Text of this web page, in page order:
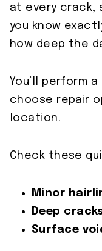
at every crack,
you know
how deep the
You’ll perform
choose repair
location.
Check these
Minor
Deep
Surface